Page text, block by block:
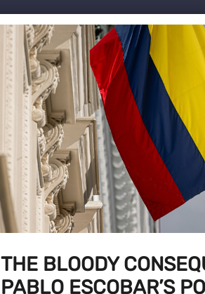
THE BLOODY
PABLO ESCOBAR’S